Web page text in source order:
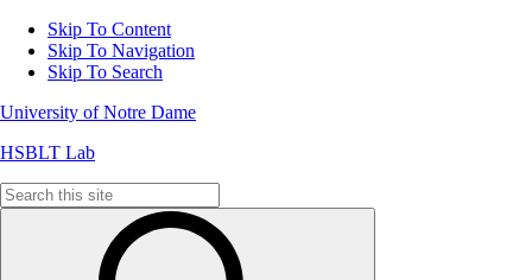
Skip To Content
Skip To Navigation
Skip To Search
University of Notre Dame
HSBLT Lab
Search
for: